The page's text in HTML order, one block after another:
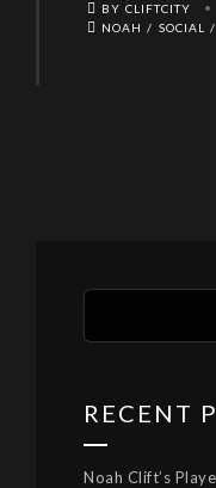
BY CLIFTCITY
NOAH / SOCIAL
RECENT
Noah Clift’s